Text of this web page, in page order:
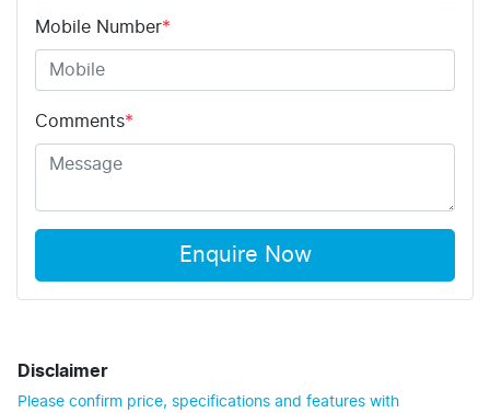
Mobile Number*
Comments*
Enquire Now
Disclaimer
Please confirm price, specifications and features with